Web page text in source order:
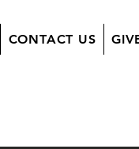
CONTACT US